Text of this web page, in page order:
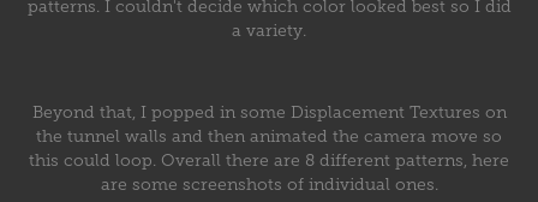
patterns. I couldn't decide which color looked best so I did
a variety.
Beyond that, I popped in some Displacement Textures on
the tunnel walls and then animated the camera move so
this could loop. Overall there are 8 different patterns, here
are some screenshots of individual ones.